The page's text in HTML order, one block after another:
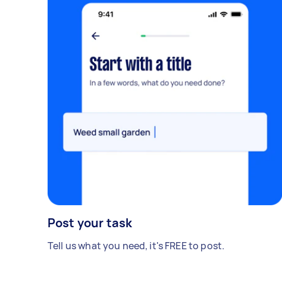
Post your task
Tell us what you need, it's FREE to post.